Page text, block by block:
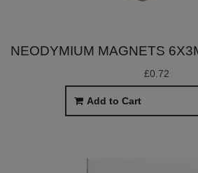
£0.72
Add to Cart